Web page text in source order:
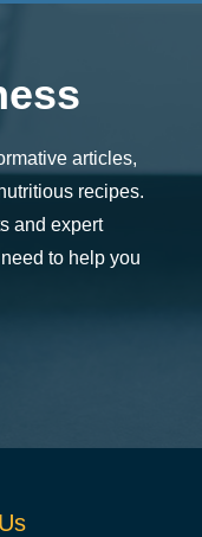
articles,
recipes.
and expert
to help you